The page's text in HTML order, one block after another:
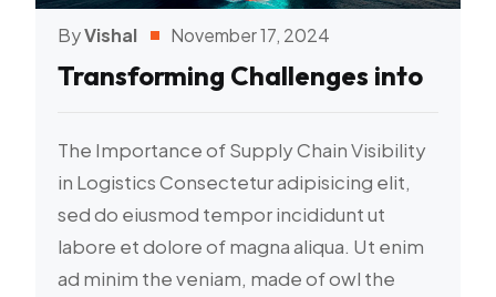
ByVishal November 17, 2024
Transforming Challenges into
The Importance of Supply Chain Visibility
in Logistics Consectetur adipisicing elit,
sed do eiusmod tempor incididunt ut
labore et dolore of magna aliqua. Ut enim
ad minim the veniam, made of owl the